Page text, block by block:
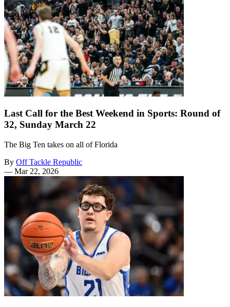
Last Call for the Best Weekend in Sports: Round of
32, Sunday March 22
The Big Ten takes on all of Florida
By Off Tackle Republic
— Mar 22, 2026